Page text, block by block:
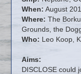
When: August
Where: The
Grounds, the
Who: Leo Koop,
Aims:
DISCLOSE could